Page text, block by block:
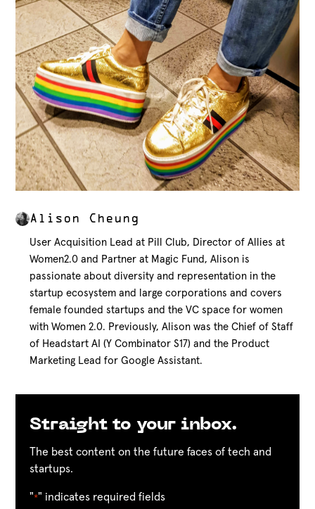
Alison Cheung
User Acquisition Lead at Pill Club, Director of Allies at
Women2.0 and Partner at Magic Fund, Alison is
passionate about diversity and representation in the
startup ecosystem and large corporations and covers
female founded startups and the VC space for women
with Women 2.0. Previously, Alison was the Chief of Staff
of Headstart AI (Y Combinator S17) and the Product
Marketing Lead for Google Assistant.
Straight to your inbox.
The best content on the future faces of tech and
startups.
"*" indicates required fields